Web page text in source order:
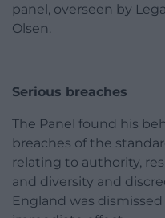
panel, overseen by
Olsen.
Serious breaches
The Panel found his
breaches of the
relating to authority,
and diversity and
England was